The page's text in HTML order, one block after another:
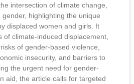
intersection of climate change,
highlighting the unique
displaced women and girls. It
of climate-induced displacement,
of gender-based violence,
insecurity, and barriers to
the urgent need for gender-
aid, the article calls for targeted